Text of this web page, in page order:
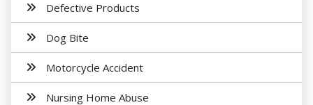
Defective Products
Dog Bite
Motorcycle Accident
Nursing Home Abuse